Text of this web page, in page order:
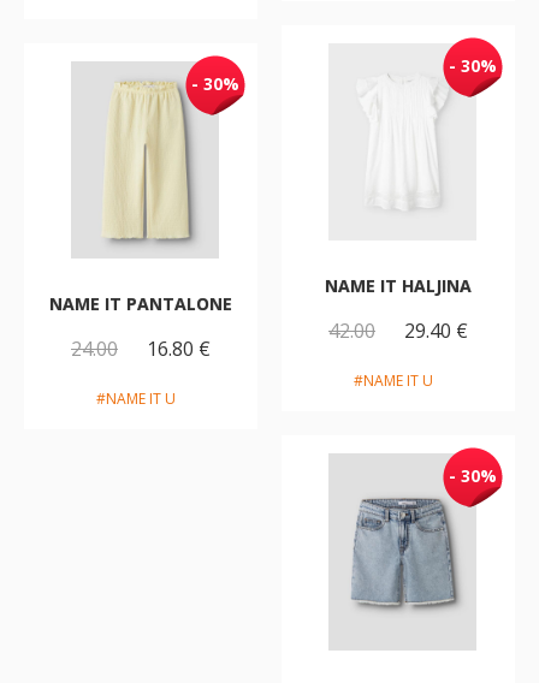
- 30%
NAME IT HALJINA
42.00 29.40 €
#NAME IT U
- 30%
NAME IT PANTALONE
24.00 16.80 €
#NAME IT U
- 30%